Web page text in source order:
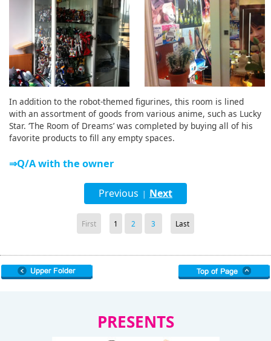
In addition to the robot-themed figurines, this room is lined
with an assortment of goods from various anime, such as Lucky
Star. ‘The Room of Dreams’ was completed by buying all of his
favorite products to fill any empty spaces.
⇒Q/A with the owner
Previous | Next
First 1 2 3 Last
PRESENTS